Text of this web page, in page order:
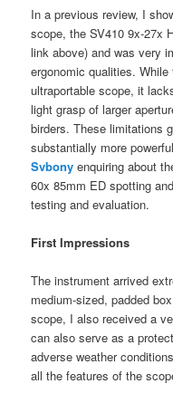
In a previous review, I
scope, the SV410 9x-27x
link above) and was very
ergonomic qualities.
ultraportable scope, it
light grasp of larger
birders. These limitations
substantially more
Svbony enquiring about
60x 85mm ED spotting
testing and evaluation.
First Impressions
The instrument arrived
medium-sized, padded
scope, I also received a
can also serve as a
adverse weather
all the features of the